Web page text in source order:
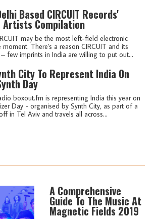
Based CIRCUIT Records'
Artists Compilation
may be the most left-field electronic
There's a reason CIRCUIT and its
few imprints in India are willing to put out...
City To Represent India On
Day
boxout.fm is representing India this year on
Day - organised by Synth City, as part of a
in Tel Aviv and travels all across...
A Comprehensive
Guide To The Music At
Magnetic Fields 2019